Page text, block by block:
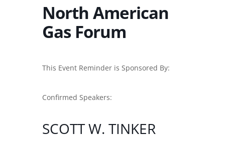
North American
Gas Forum
This Event Reminder is Sponsored By:
Confirmed Speakers:
SCOTT W. TINKER